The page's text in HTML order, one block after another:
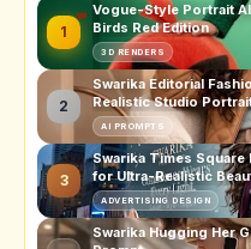
1
Vogue-Style Portrait
Birds Red Edition
3D RENDERS
2
Swarika Editorial
Realistic Studio
AI PROMPTS
3
Swarika Times Square
for Ultra-Realistic
ADVERTISING DESIGN
Swarika Hugging Her